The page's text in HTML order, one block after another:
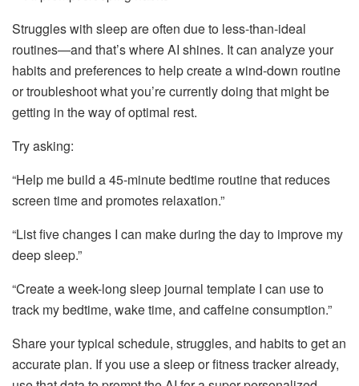
Struggles with sleep are often due to less-than-ideal
routines—and that’s where AI shines. It can analyze your
habits and preferences to help create a wind-down routine
or troubleshoot what you’re currently doing that might be
getting in the way of optimal rest.
Try asking:
“Help me build a 45-minute bedtime routine that reduces
screen time and promotes relaxation.”
“List five changes I can make during the day to improve my
deep sleep.”
“Create a week-long sleep journal template I can use to
track my bedtime, wake time, and caffeine consumption.”
Share your typical schedule, struggles, and habits to get an
accurate plan. If you use a sleep or fitness tracker already,